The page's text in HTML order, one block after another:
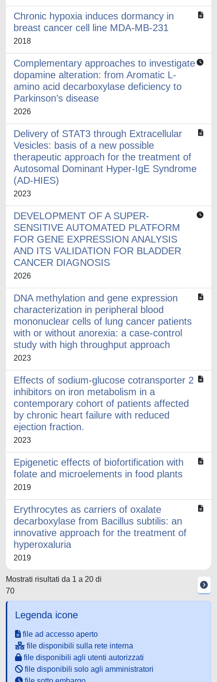
Chronic hypoxia induces dormancy in
breast cancer cell line MDA-MB-231
2018
Complementary approaches to investigate
dopamine alteration: from Aromatic L-
amino acid decarboxylase deficiency to
Parkinson’s disease
2026
Delivery of STAT3 through Extracellular
Vesicles: basis of a new possible
therapeutic approach for the treatment of
Autosomal Dominant Hyper-IgE Syndrome
(AD-HIES)
2023
DEVELOPMENT OF A SUPER-
SENSITIVE AUTOMATED PLATFORM
FOR GENE EXPRESSION ANALYSIS
AND ITS VALIDATION FOR BLADDER
CANCER DIAGNOSIS
2026
DNA methylation and gene expression
characterization in peripheral blood
mononuclear cells of lung cancer patients
with or without anorexia: a case-control
study with high throughput approach
2023
Effects of sodium-glucose cotransporter 2
inhibitors on iron metabolism in a
contemporary cohort of patients affected
by chronic heart failure with reduced
ejection fraction.
2023
Epigenetic effects of biofortification with
folate and microelements in food plants
2019
Erythrocytes as carriers of oxalate
decarboxylase from Bacillus subtilis: an
innovative approach for the treatment of
hyperoxaluria
2019
Mostrati risultati da 1 a 20 di
70
Legenda icone
file ad accesso aperto
file disponibili sulla rete interna
file disponibili agli utenti autorizzati
file disponibili solo agli amministratori